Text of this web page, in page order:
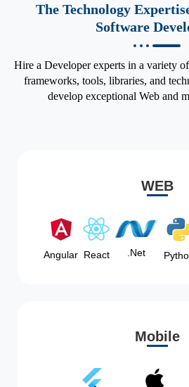
The Technology
Software
Hire a Developer experts in a variety
frameworks, tools, libraries, and
develop exceptional Web and
WEB
Angular React .Net
Mobile